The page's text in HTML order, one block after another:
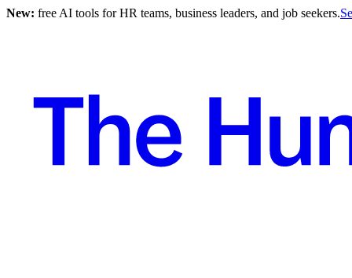
New: free AI tools for HR teams, business leaders, and job seekers.